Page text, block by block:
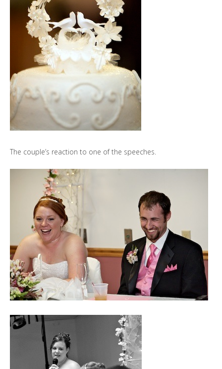
The couple’s reaction to one of the speeches.